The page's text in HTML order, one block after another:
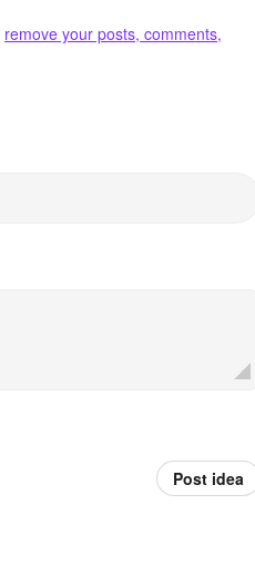
remove your posts, comments,
Post idea